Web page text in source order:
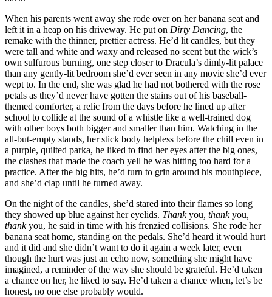
When his parents went away she rode over on her banana seat and
left it in a heap on his driveway. He put on Dirty Dancing, the
remake with the thinner, prettier actress. He’d lit candles, but they
were tall and white and waxy and released no scent but the wick’s
own sulfurous burning, one step closer to Dracula’s dimly-lit palace
than any gently-lit bedroom she’d ever seen in any movie she’d ever
wept to. In the end, she was glad he had not bothered with the rose
petals as they’d never have gotten the stains out of his baseball-
themed comforter, a relic from the days before he lined up after
school to collide at the sound of a whistle like a well-trained dog
with other boys both bigger and smaller than him. Watching in the
all-but-empty stands, her stick body helpless before the chill even in
a purple, quilted parka, he liked to find her eyes after the big ones,
the clashes that made the coach yell he was hitting too hard for a
practice. After the big hits, he’d turn to grin around his mouthpiece,
and she’d clap until he turned away.
On the night of the candles, she’d stared into their flames so long
they showed up blue against her eyelids. Thankyou , thankyou
thankyou, he said in time with his frenzied collisions. She rode her
banana seat home, standing on the pedals. She’d heard it would hurt
and it did and she didn’t want to do it again a week later, even
though the hurt was just an echo now, something she might have
imagined, a reminder of the way she should be grateful. He’d taken
a chance on her, he liked to say. He’d taken a chance when, let’s be
honest, no one else probably would.